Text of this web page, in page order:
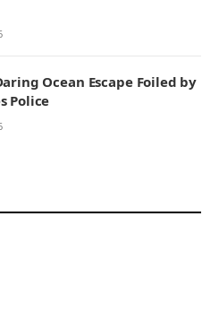
Ocean Escape Foiled by
Police